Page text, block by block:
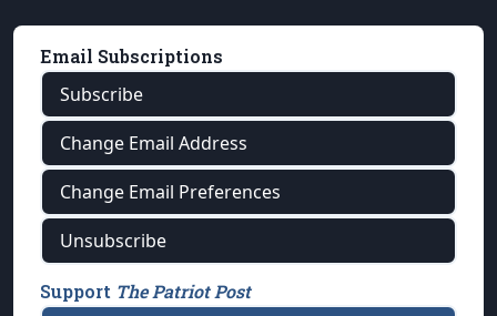
Email Subscriptions
Subscribe
Change Email Address
Change Email Preferences
Unsubscribe
Support The Patriot Post